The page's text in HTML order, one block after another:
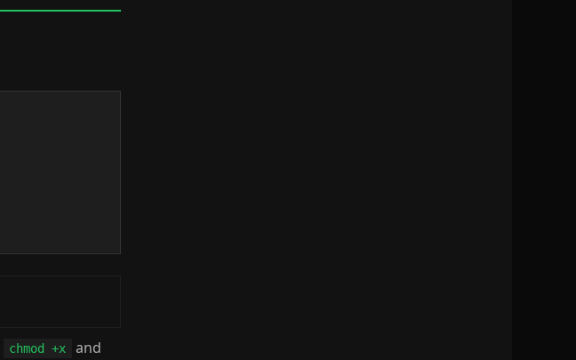
chmod +x
and